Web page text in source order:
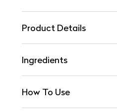
Product Details
Ingredients
How To Use